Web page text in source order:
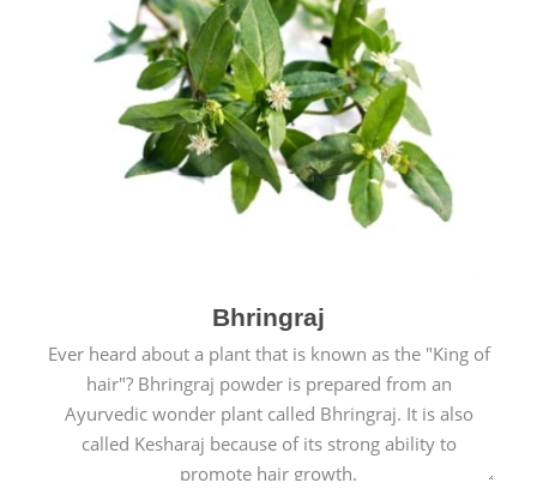
Bhringraj
Ever heard about a plant that is known as the "King of
hair"? Bhringraj powder is prepared from an
Ayurvedic wonder plant called Bhringraj. It is also
called Kesharaj because of its strong ability to
promote hair growth.